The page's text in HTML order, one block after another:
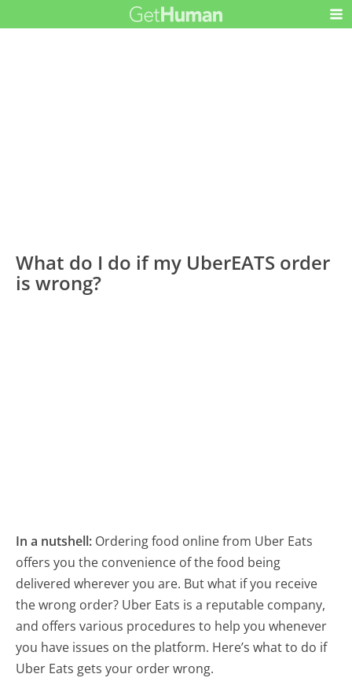
What do I do if my UberEATS order
is wrong?
In a nutshell: Ordering food online from Uber Eats
offers you the convenience of the food being
delivered wherever you are. But what if you receive
the wrong order? Uber Eats is a reputable company,
and offers various procedures to help you whenever
you have issues on the platform. Here’s what to do if
Uber Eats gets your order wrong.